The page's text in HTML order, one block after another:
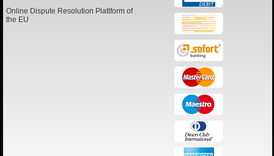
Online Dispute Resolution Plattform of
the EU